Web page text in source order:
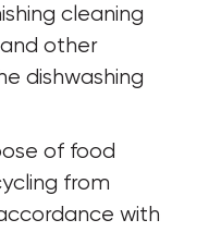
cleaning
other
dishwashing
from
with